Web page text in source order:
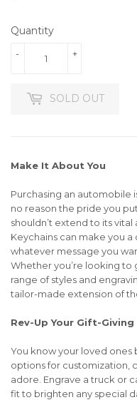
Quantity
+
-
SOLD OUT
Make It About You
Purchasing an automobile
no reason the pride you
shouldn’t extend to its
Keychains can make you
whatever message you
Whether you’re looking to
range of styles and
tailor-made extension of
Rev-Up Your Gift-Giving
You know your loved ones
options for customization,
adore. Engrave a truck or
fit to brighten any special